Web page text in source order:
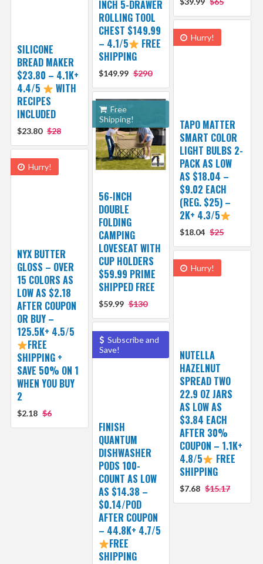
INCH 5-DRAWER
ROLLING TOOL
CHEST $149.99
– 4.1/5
FREE
SHIPPING
$149.99 $290
SILICONE
BREAD MAKER
$23.80 – 4.1K+
4.4/5
WITH
RECIPES
INCLUDED
$23.80 $28
Hurry!
TAPO MATTER
SMART COLOR
LIGHT BULBS 2-
PACK AS LOW
AS $18.04 –
$9.02 EACH
(REG. $25) –
2K+ 4.3/5
$18.04 $25
Free
Shipping!
56-INCH
DOUBLE
FOLDING
CAMPING
LOVESEAT WITH
CUP HOLDERS
$59.99 PRIME
SHIPPED FREE
$59.99 $130
Hurry!
NYX BUTTER
GLOSS – OVER
15 COLORS AS
LOW AS $2.18
AFTER COUPON
OR BUY –
125.5K+ 4.5/5
FREE
SHIPPING +
SAVE 50% ON 1
WHEN YOU BUY
2
$2.18 $6
Hurry!
NUTELLA
HAZELNUT
SPREAD TWO
22.9 OZ JARS
AS LOW AS
$3.84 EACH
AFTER 30%
COUPON – 1.1K+
4.8/5
FREE
SHIPPING
$7.68 $15.17
Subscribe and
Save!
FINISH
QUANTUM
DISHWASHER
PODS 100-
COUNT AS LOW
AS $14.38 –
$0.14/POD
AFTER COUPON
– 44.8K+ 4.7/5
FREE
SHIPPING